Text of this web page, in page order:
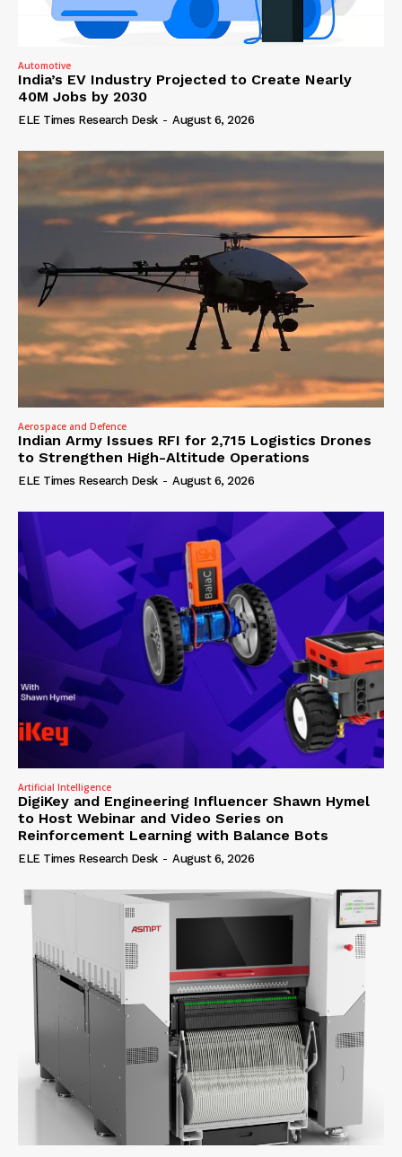
Automotive
India’s EV Industry Projected to Create Nearly
40M Jobs by 2030
ELE Times Research Desk - August 6, 2026
Aerospace and Defence
Indian Army Issues RFI for 2,715 Logistics Drones
to Strengthen High-Altitude Operations
ELE Times Research Desk - August 6, 2026
Artificial Intelligence
DigiKey and Engineering Influencer Shawn Hymel
to Host Webinar and Video Series on
Reinforcement Learning with Balance Bots
ELE Times Research Desk - August 6, 2026